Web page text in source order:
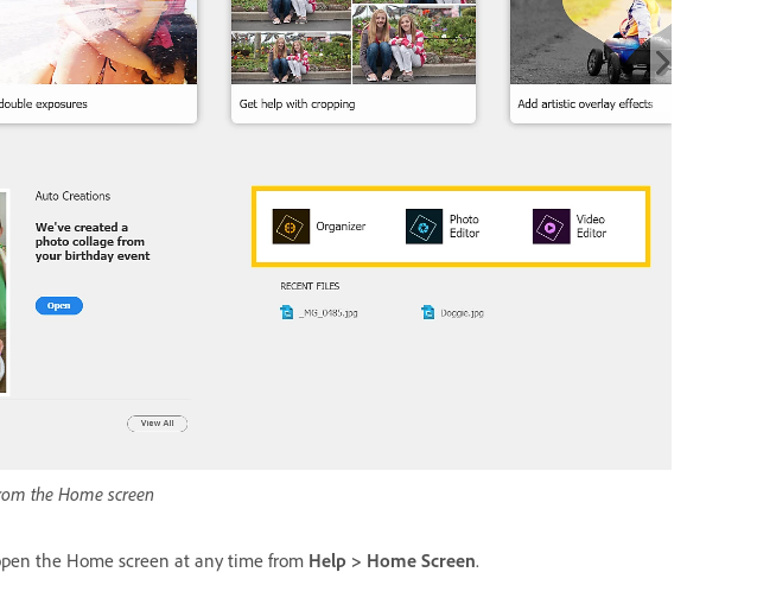
the Home screen
the Home screen at any time from Help > Home Screen.